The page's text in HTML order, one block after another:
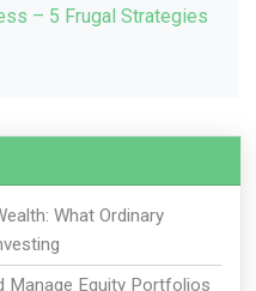
– 5 Frugal Strategies
What Ordinary
Manage Equity Portfolios